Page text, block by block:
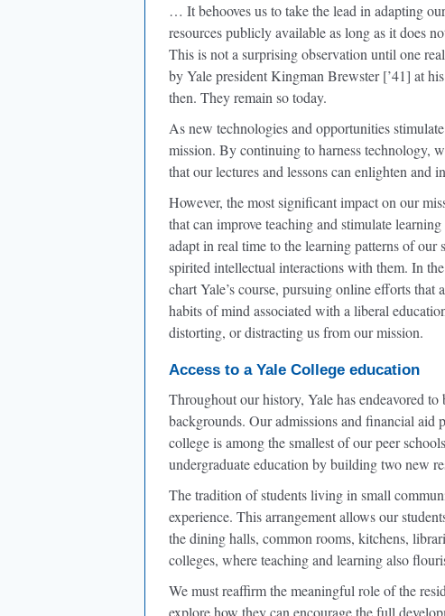
… It behooves us to take the lead in adapting
resources publicly available as long as it does
This is not a surprising observation until one
by Yale president Kingman Brewster [’41] at
then. They remain so today.
As new technologies and opportunities
mission. By continuing to harness technology,
that our lectures and lessons can enlighten and
However, the most significant impact on our
that can improve teaching and stimulate
adapt in real time to the learning patterns of our
spirited intellectual interactions with them. In
chart Yale’s course, pursuing online efforts
habits of mind associated with a liberal
distorting, or distracting us from our mission.
Access to a Yale College education
Throughout our history, Yale has endeavored
backgrounds. Our admissions and financial
college is among the smallest of our peer
undergraduate education by building two new
The tradition of students living in small
experience. This arrangement allows our
the dining halls, common rooms, kitchens,
colleges, where teaching and learning also
We must reaffirm the meaningful role of the
explore how they can encourage the full